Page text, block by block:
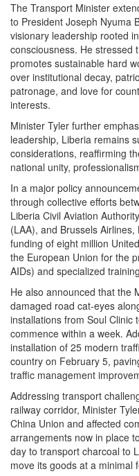
The Transport Minister
to President Joseph Nyuma
visionary leadership rooted
consciousness. He stressed
promotes sustainable hard
over institutional decay,
patronage, and love for
interests.
Minister Tyler further
leadership, Liberia remains
considerations, reaffirming
national unity,
In a major policy
through collective efforts
Liberia Civil Aviation
(LAA), and Brussels
funding of eight million
the European Union for the
AIDs) and specialized
He also announced that the
damaged road cat-eyes
installations from Soul Clinic
commence within a week.
installation of 25 modern
country on February 5,
traffic management
Addressing transport
railway corridor, Minister
China Union and affected
arrangements now in place
day to transport charcoal to
move its goods at a minimal